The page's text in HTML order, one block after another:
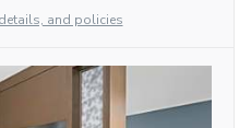
and policies